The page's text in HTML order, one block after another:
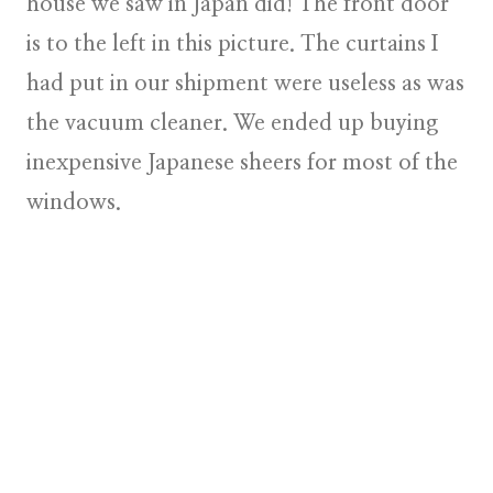
is to the left in this picture. The curtains I
had put in our shipment were useless as was
the vacuum cleaner. We ended up buying
inexpensive Japanese sheers for most of the
windows.